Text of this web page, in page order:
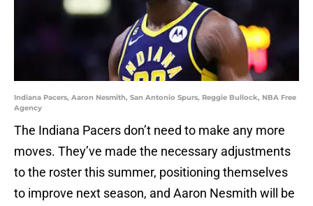
Indiana Pacers, Aaron Nesmith, San Antonio Spurs, Reggie Bullock, NBA Free
Agency
The Indiana Pacers don’t need to make any more
moves. They’ve made the necessary adjustments
to the roster this summer, positioning themselves
to improve next season, and Aaron Nesmith will be